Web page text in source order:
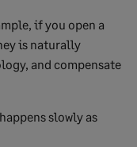
if you open a
is naturally
and compensate
slowly as